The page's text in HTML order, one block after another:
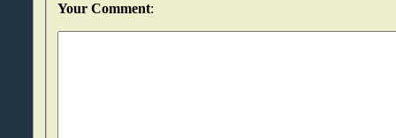
Your Comment: